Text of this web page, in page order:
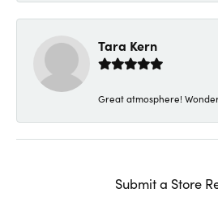
Tara Kern
Great atmosphere!
Submit a Store